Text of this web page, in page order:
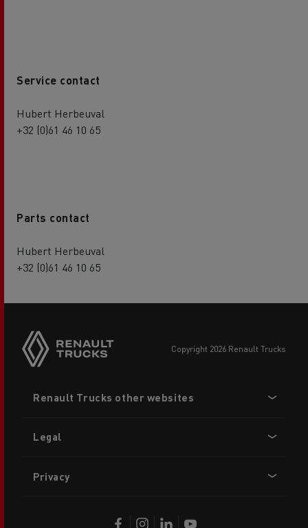
Service contact
Hubert Herbeuval
+32 (0)61 46 10 65
Parts contact
Hubert Herbeuval
+32 (0)61 46 10 65
copyright 2026 Renault Trucks
menu
Renault Trucks other websites
Legal
Privacy